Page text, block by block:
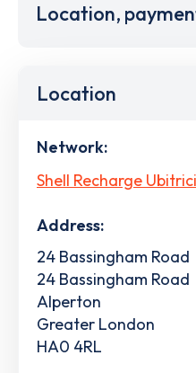
Location,
Location
Network:
Shell Recharge
Address:
24 Bassingham Road
24 Bassingham Road
Alperton
Greater London
HA0 4RL